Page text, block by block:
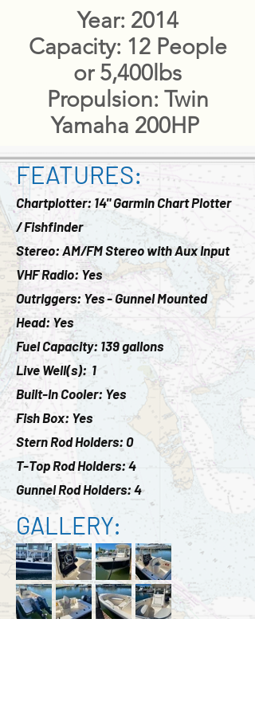
​Year: 2014
Capacity: 12 People
or 5,400lbs
Propulsion: Twin
Yamaha 200HP
FEATURES:
Chartplotter: 14" Garmin Chart Plotter
/ Fishfinder
Stereo: AM/FM Stereo with Aux Input
VHF Radio: Yes
Outriggers: Yes - Gunnel Mounted
Head: Yes
Fuel Capacity: 139 gallons
Live Well(s): 1
Built-In Cooler: Yes
Fish Box: Yes
Stern Rod Holders: 0
T-Top Rod Holders: 4
Gunnel Rod Holders: 4
GALLERY: